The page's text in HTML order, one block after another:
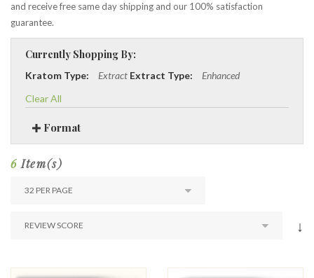
and receive free same day shipping and our 100% satisfaction
guarantee.
Currently Shopping By:
Kratom Type: Extract Extract Type:
Enhanced
Clear All
Format
6 Item(s)
↓